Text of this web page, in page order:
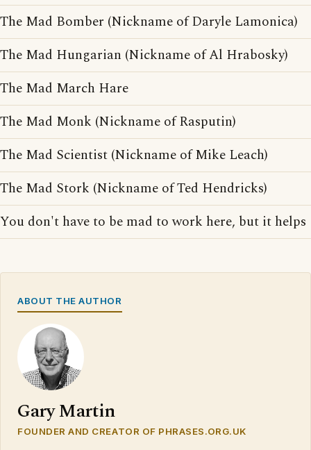
The Mad Bomber (Nickname of Daryle Lamonica)
The Mad Hungarian (Nickname of Al Hrabosky)
The Mad March Hare
The Mad Monk (Nickname of Rasputin)
The Mad Scientist (Nickname of Mike Leach)
The Mad Stork (Nickname of Ted Hendricks)
You don't have to be mad to work here, but it helps
ABOUT THE AUTHOR
Gary Martin
FOUNDER AND CREATOR OF PHRASES.ORG.UK